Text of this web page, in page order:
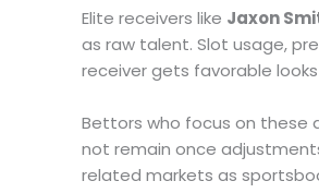
Elite receivers like Jaxon
as raw talent. Slot usage,
receiver gets favorable
Bettors who focus on these
not remain once
related markets as